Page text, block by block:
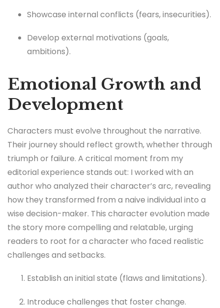
Showcase internal conflicts (fears, insecurities).
Develop external motivations (goals,
ambitions).
Emotional Growth and
Development
Characters must evolve throughout the narrative.
Their journey should reflect growth, whether through
triumph or failure. A critical moment from my
editorial experience stands out: I worked with an
author who analyzed their character’s arc, revealing
how they transformed from a naive individual into a
wise decision-maker. This character evolution made
the story more compelling and relatable, urging
readers to root for a character who faced realistic
challenges and setbacks.
Establish an initial state (flaws and limitations).
Introduce challenges that foster change.